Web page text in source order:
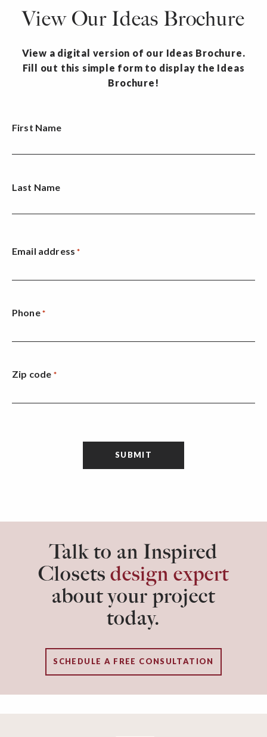
View Our Ideas Brochure
View a digital version of our Ideas Brochure.
Fill out this simple form to display the Ideas
Brochure!
First Name
Last Name
Email address *
Phone *
Zip code *
Talk to an Inspired
Closets design expert
about your project
today.
SCHEDULE A FREE CONSULTATION